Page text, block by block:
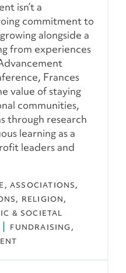
isn’t a
commitment to
alongside a
from experiences
Frances
value of staying
communities,
through research
learning as a
leaders and
ASSOCIATIONS
RELIGION
& SOCIETAL
FUNDRAISING